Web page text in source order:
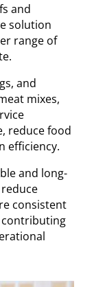
and
solution
range of
and
mixes,
reduce food
efficiency.
and long-
consistent